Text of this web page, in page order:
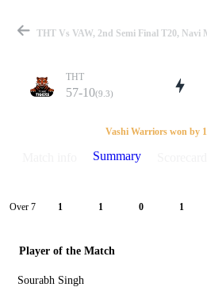
Details
THT
57-10(9.3)
Vashi Warriors won by
Summary
Over 7 1 1 0 1
Player of the Match
Sourabh Singh